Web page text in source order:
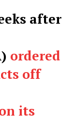
after
ordered
off
its